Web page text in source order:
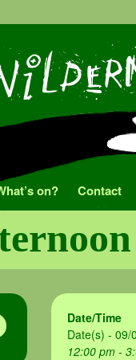
on? Contact
Date/Time
Date(s) - 09/
12:00 pm -